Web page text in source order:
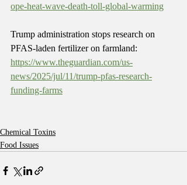
ope-heat-wave-death-toll-global-warming
Trump administration stops research on
PFAS-laden fertilizer on farmland:
https://www.theguardian.com/us-
news/2025/jul/11/trump-pfas-research-
funding-farms
Chemical Toxins
Food Issues